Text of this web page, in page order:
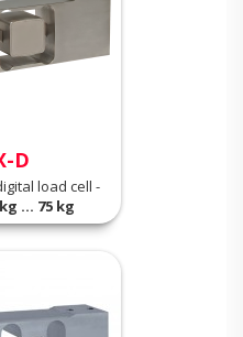
D
load cell -
... 75 kg